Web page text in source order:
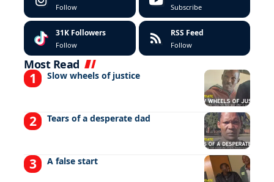
Follow Subscribe
31K Followers
Follow
RSS Feed
Follow
Most Read
Slow wheels of justice
Tears of a desperate dad
A false start